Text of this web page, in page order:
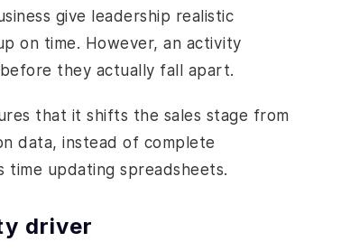
give leadership realistic
on time. However, an activity
they actually fall apart.
that it shifts the sales stage from
data, instead of complete
time updating spreadsheets.
driver